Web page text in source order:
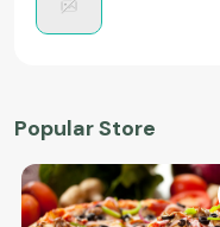
Popular Store